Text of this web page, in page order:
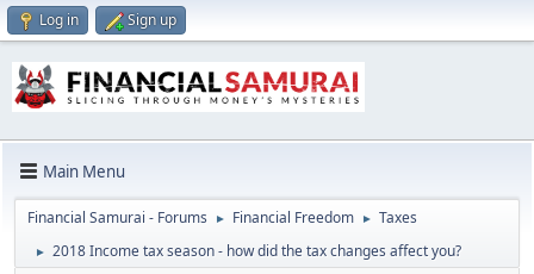
Log in Sign up
Main Menu
Financial Samurai - Forums ► Financial Freedom ► Taxes
► 2018 Income tax season - how did the tax changes affect you?